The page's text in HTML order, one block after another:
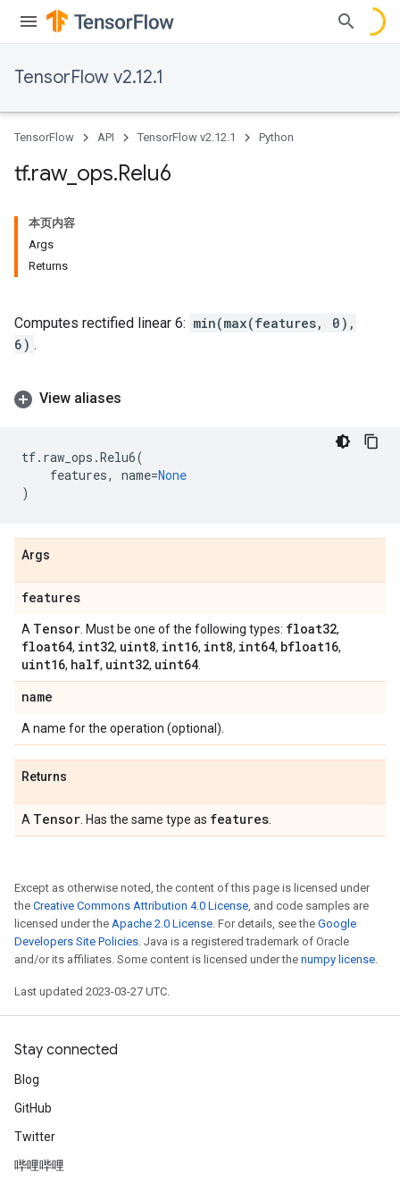
TensorFlow v2.12.1
TensorFlow API TensorFlow v2.12.1 Python
tf.raw_ ops.Relu6
本页内容
Args
Returns
Computes rectified linear 6: min(max(features, 0),
6) .
View aliases
tf. raw_ops .Relu6(
features, name=None
)
Args
features
A Tensor . Must be one of the following types: float32,
float64, int32, uint8, int16, int8, int64, bfloat16,
uint16, half, uint32, uint64
name
A name for the operation (optional).
Returns
A Tensor . Has the same type as features
Except as otherwise noted, the content of this page is licensed under
the Creative Commons Attribution 4.0 License, and code samples are
licensed under the Apache 2.0 License. For details, see the Google
Developers Site Policies. Java is a registered trademark of Oracle
and/or its affiliates. Some content is licensed under the numpy license.
Last updated 2023-03-27 UTC.
Stay connected
Blog
GitHub
Twitter
哔哩哔哩